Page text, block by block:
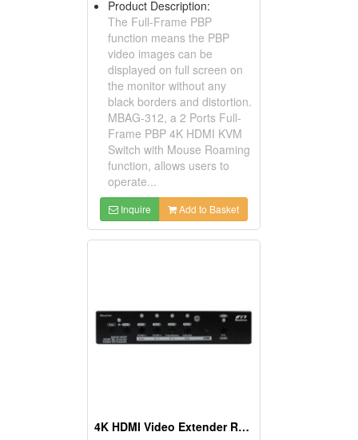
Product Description:
The Full-Frame PBP
function means the PBP
video images can be
displayed on full screen on
the monitor without any
black borders and distortion.
MBAG-312, a 2 Ports Full-
Frame PBP 4K HDMI KVM
Switch with Mouse Roaming
function, allows users to
operate...
Inquire Add to Basket
4K HDMI Video Extender Receiver